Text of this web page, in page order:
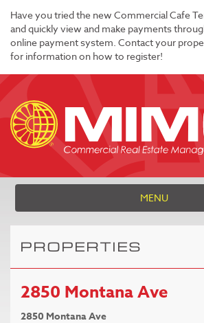
Have you tried the new Commercial Cafe
and quickly view and make payments
online payment system. Contact your
for information on how to register!
MENU
PROPERTIES
2850 Montana Ave
2850 Montana Ave